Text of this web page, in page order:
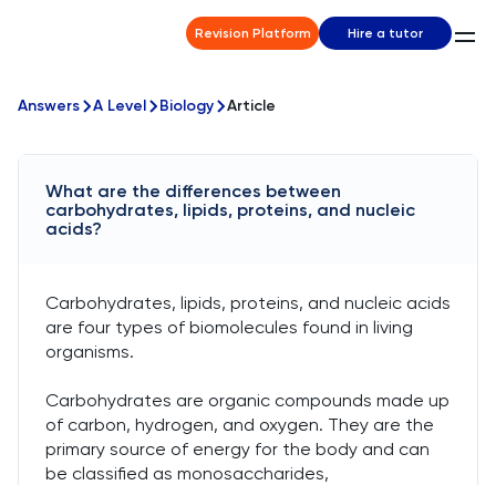
Revision Platform Hire a tutor
Answers A Level Biology Article
What are the differences between
carbohydrates, lipids, proteins, and nucleic
acids?
Carbohydrates, lipids, proteins, and nucleic acids
are four types of biomolecules found in living
organisms.
Carbohydrates are organic compounds made up
of carbon, hydrogen, and oxygen. They are the
primary source of energy for the body and can
be classified as monosaccharides,